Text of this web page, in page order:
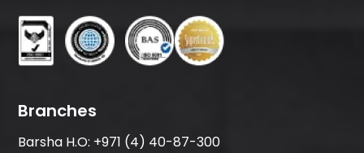
Branches
Barsha H.O: +971 (4) 40-87-300